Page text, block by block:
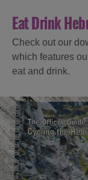
Eat Drink
Check out our
which features
eat and drink.